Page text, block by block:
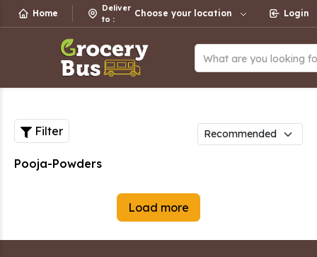
Home
Deliver
to :
Choose your location Login
What are you looking
Filter
Pooja-Powders
Load more